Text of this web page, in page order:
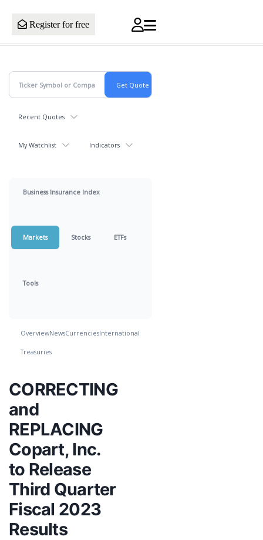
Register for free
Recent Quotes
My Watchlist Indicators
Business Insurance Index
Markets Stocks ETFs
Tools
OverviewNewsCurrenciesInternational
Treasuries
CORRECTING
and
REPLACING
Copart, Inc.
to Release
Third Quarter
Fiscal 2023
Results